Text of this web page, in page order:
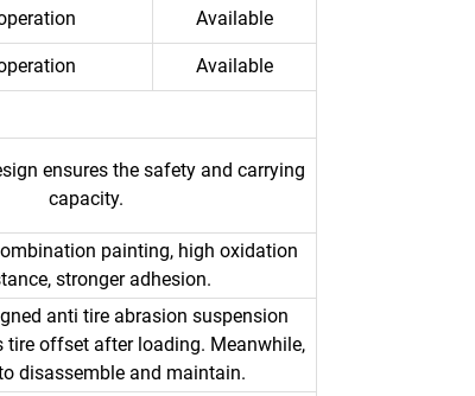
Available
Available
ensures the safety and carrying
capacity.
painting, high oxidation
stronger adhesion.
anti tire abrasion suspension
tire offset after loading. Meanwhile,
disassemble and maintain.